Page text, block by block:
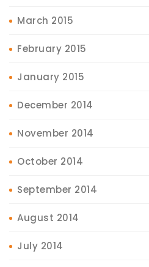
March 2015
February 2015
January 2015
December 2014
November 2014
October 2014
September 2014
August 2014
July 2014